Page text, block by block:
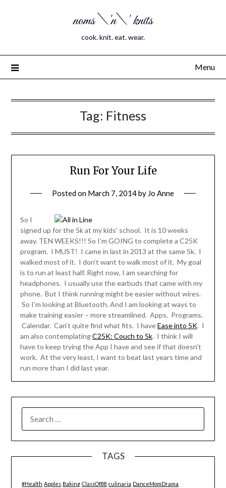
noms \'n\' knits
cook. knit. eat. wear.
Menu
Tag: Fitness
Run For Your Life
Posted on March 7, 2014by Jo Anne
So I
signed up for the 5k at my kids’ school. It is 10 weeks
away. TEN WEEKS!!! So I’m GOING to complete a C25K
program. I MUST! I came in last in 2013 at the same 5k. I
walked most of it. I don’t want to walk most of it. My goal
is to run at least half. Right now, I am searching for
headphones. I usually use the earbuds that came with my
phone. But I think running might be easier without wires.
So I’m looking at Bluetooth. And I am looking at ways to
make training easier – more streamlined. Apps. Programs.
Calendar. Can’t quite find what fits. I haveEase into 5K. I
am also contemplatingC25K: Couch to 5k. I think I will
have to keep trying the App I have and see if that doesn’t
work. At the very least, I want to beat last years time and
run more than I did last year.
FOR:
TAGS
#Health Apples Baking ClassOf88 culinaria DanceMomDrama